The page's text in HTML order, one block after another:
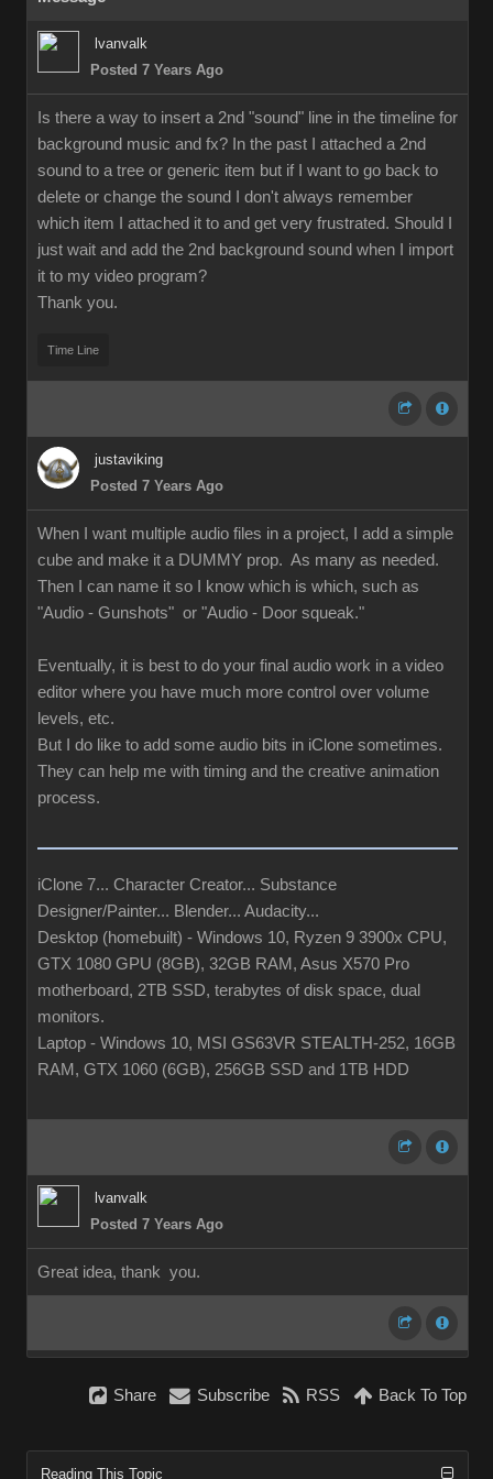
lvanvalk
Posted 7 Years Ago
Is there a way to insert a 2nd "sound" line in the timeline for
background music and fx? In the past I attached a 2nd
sound to a tree or generic item but if I want to go back to
delete or change the sound I don't always remember
which item I attached it to and get very frustrated. Should I
just wait and add the 2nd background sound when I import
it to my video program?
Thank you.
Time Line
justaviking
Posted 7 Years Ago
When I want multiple audio files in a project, I add a simple
cube and make it a DUMMY prop. As many as needed.
Then I can name it so I know which is which, such as
"Audio - Gunshots" or "Audio - Door squeak."
Eventually, it is best to do your final audio work in a video
editor where you have much more control over volume
levels, etc.
But I do like to add some audio bits in iClone sometimes.
They can help me with timing and the creative animation
process.
iClone 7... Character Creator... Substance
Designer/Painter... Blender... Audacity...
Desktop (homebuilt) - Windows 10, Ryzen 9 3900x CPU,
GTX 1080 GPU (8GB), 32GB RAM, Asus X570 Pro
motherboard, 2TB SSD, terabytes of disk space, dual
monitors.
Laptop - Windows 10, MSI GS63VR STEALTH-252, 16GB
RAM, GTX 1060 (6GB), 256GB SSD and 1TB HDD
lvanvalk
Posted 7 Years Ago
Great idea, thank you.
Share Subscribe RSS Back To Top
Reading This Topic